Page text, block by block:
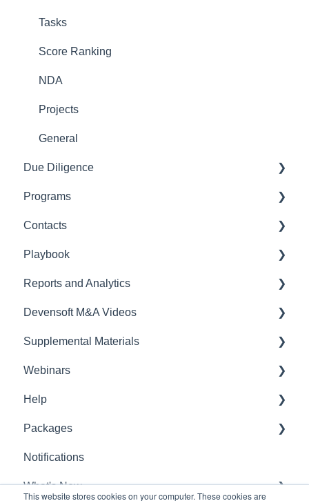
This website stores cookies on your computer. These cookies are
Tasks
Score Ranking
NDA
Projects
General
Due Diligence
Due Diligence
External - Seller/Vendor
Internal - Devensoft User
Programs
Getting Started
Workstreams
Documents
Issues
Projects
Notes
Tasks
Summary
Stream
Risks
Contacts
Contacts
Playbook
Playbook
Reports and Analytics
Reports
Devensoft M&A Videos
Due Diligence
Administration
Legal Compliance
Target
Integration
Supplemental Materials
Feature Guides
FAQ & Tips
Release Notes
Webinars
Webinar
Help
General Questions
Packages
Package
Notifications
What's New